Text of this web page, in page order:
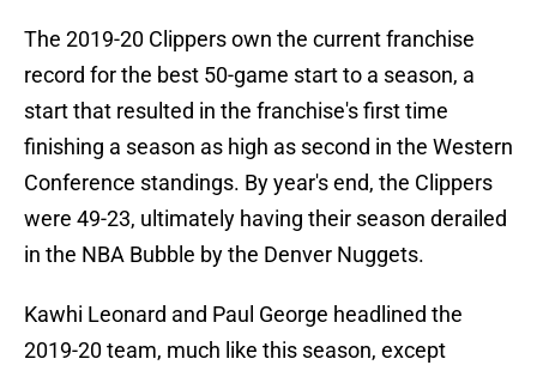
The 2019-20 Clippers own the current franchise
record for the best 50-game start to a season, a
start that resulted in the franchise's first time
finishing a season as high as second in the Western
Conference standings. By year's end, the Clippers
were 49-23, ultimately having their season derailed
in the NBA Bubble by the Denver Nuggets.
Kawhi Leonard and Paul George headlined the
2019-20 team, much like this season, except